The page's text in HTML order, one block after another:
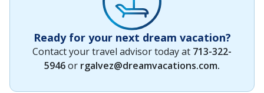
Ready for your next dream vacation?
Contact your travel advisor today at 713-322-
5946or rgalvez@dreamvacations.com.